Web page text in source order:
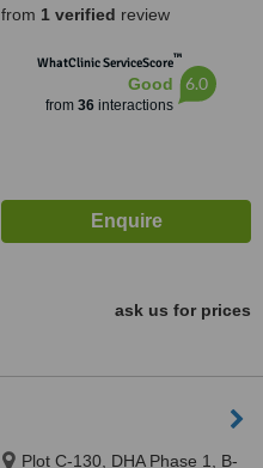
from 1 verified review
WhatClinic ServiceScore™
Good
from 36interactions
6.0
ask us for prices
Plot C-130, DHA Phase 1, B-